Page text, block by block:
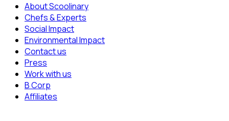
About Scoolinary
Chefs & Experts
Social Impact
Environmental Impact
Contact us
Press
Work with us
B Corp
Affiliates